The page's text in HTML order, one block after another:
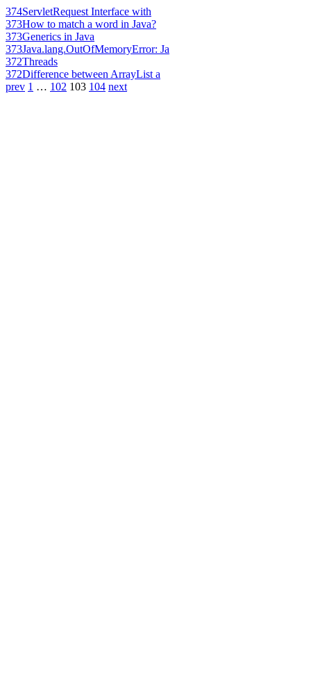
374ServletRequest Interface with
373How to match a word in Java?
373Generics in Java
373Java.lang.OutOfMemoryError: Ja
372Threads
372Difference between ArrayList a
prev 1 … 102 103 104 next